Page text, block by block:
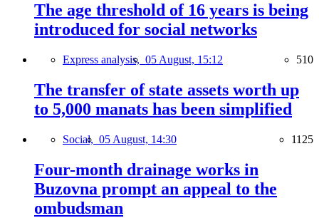
The age threshold of 16 years is being
introduced for social networks
Express analysis, 05 August, 15:12 510
The transfer of state assets worth up
to 5,000 manats has been simplified
Social, 05 August, 14:30 1125
Four-month drainage works in
Buzovna prompt an appeal to the
ombudsman